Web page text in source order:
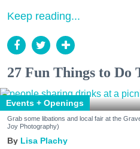
Keep reading...
27 Fun Things to Do
Events + Openings
Grab some libations and local fair at the
Joy Photography)
Lisa Plachy